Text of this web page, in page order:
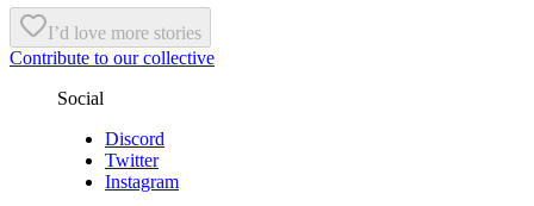
I’d love more stories
Contribute to our collective
Social
Discord
Twitter
Instagram